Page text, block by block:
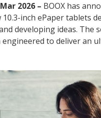
2026 – BOOX has
inch ePaper tablets
developing ideas. The
engineered to deliver an